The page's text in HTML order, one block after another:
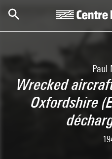
Paul
Wrecked
Oxfordshire